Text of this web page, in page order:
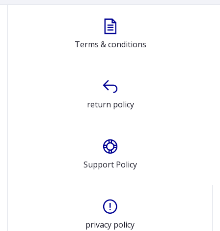
Terms & conditions
return policy
Support Policy
privacy policy